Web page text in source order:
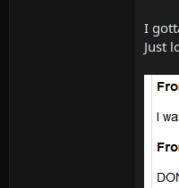
I
Just